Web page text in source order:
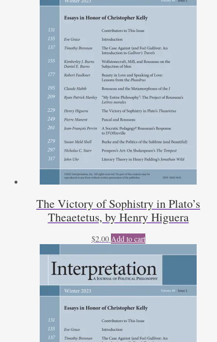
The Victory of Sophistry in Plato’s
Theaetetus, by Henry Higuera
$2.00 Add to cart